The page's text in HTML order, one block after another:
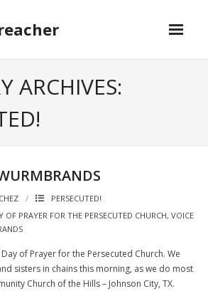
ARCHIVES:
PERSECUTED!
OF PRAYER FOR THE PERSECUTED CHURCH, VOICE
of Prayer for the Persecuted Church. We
sisters in chains this morning, as we do most
Church of the Hills – Johnson City, TX.